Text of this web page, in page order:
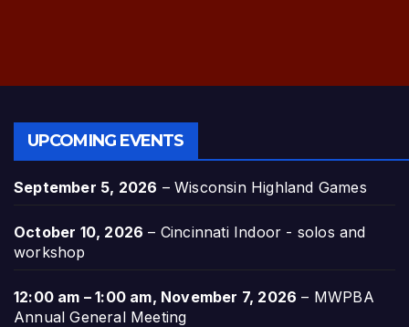
UPCOMING EVENTS
September 5, 2026 –Wisconsin Highland Games
October 10, 2026 – Cincinnati Indoor - solos and
workshop
12:00 am – 1:00 am, November 7, 2026 – MWPBA
Annual General Meeting